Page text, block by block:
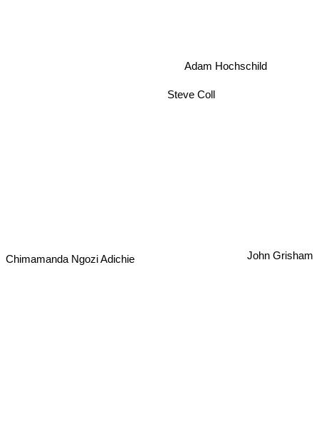
Steve Coll
Adam Hochschild
Chimamanda Ngozi Adichie
John Grisham